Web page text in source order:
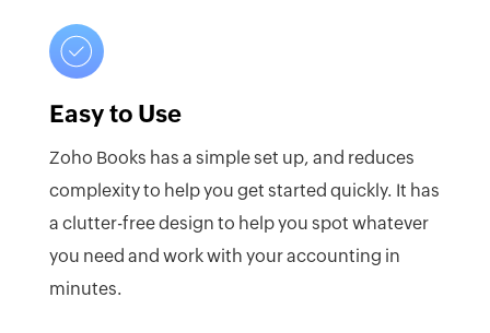
Easy to Use
Zoho Books has a simple set up, and reduces
complexity to help you get started quickly. It has
a clutter-free design to help you spot whatever
you need and work with your accounting in
minutes.